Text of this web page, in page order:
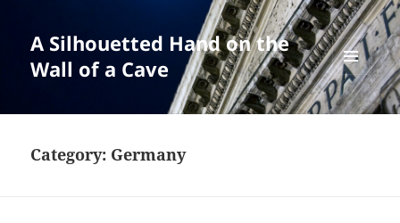
A Silhouetted Hand on the
Wall of a Cave
MENU
AND
WIDGETS
Category: Germany